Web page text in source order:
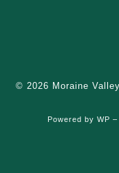
© 2026 Moraine
Powered by WP –